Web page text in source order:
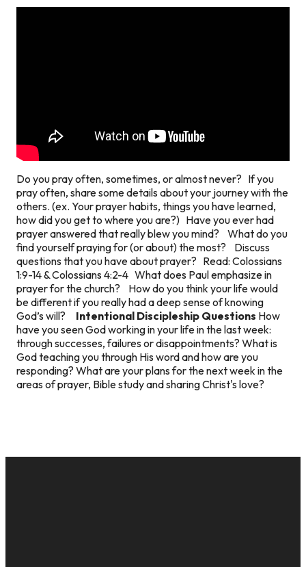
Do you pray often, sometimes, or almost never? If you
pray often, share some details about your journey with the
others. (ex. Your prayer habits, things you have learned,
how did you get to where you are?) Have you ever had
prayer answered that really blew you mind? What do you
find yourself praying for (or about) the most? Discuss
questions that you have about prayer? Read: Colossians
1:9-14 & Colossians 4:2-4 What does Paul emphasize in
prayer for the church? How do you think your life would
be different if you really had a deep sense of knowing
God’s will? Intentional Discipleship Questions How
have you seen God working in your life in the last week:
through successes, failures or disappointments? What is
God teaching you through His word and how are you
responding? What are your plans for the next week in the
areas of prayer, Bible study and sharing Christ's love?